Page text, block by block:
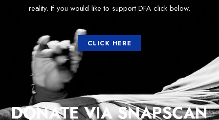
reality. If you would like to support DFA click below.
CLICK HERE
DONATE VIA SNAPSCAN